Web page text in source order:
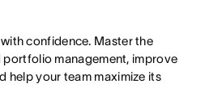
confidence. Master the
management, improve
help your team maximize its